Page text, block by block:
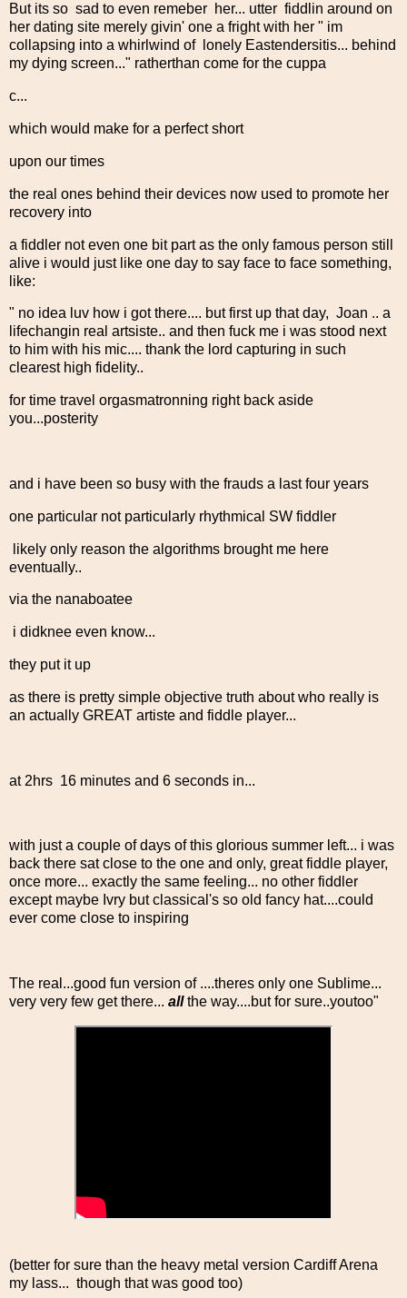
But its so sad to even remeber her... utter fiddlin around on
her dating site merely givin' one a fright with her " im
collapsing into a whirlwind of lonely Eastendersitis... behind
my dying screen..." ratherthan come for the cuppa
c...
which would make for a perfect short
upon our times
the real ones behind their devices now used to promote her
recovery into
a fiddler not even one bit part as the only famous person still
alive i would just like one day to say face to face something,
like:
" no idea luv how i got there.... but first up that day, Joan .. a
lifechangin real artsiste.. and then fuck me i was stood next
to him with his mic.... thank the lord capturing in such
clearest high fidelity..
for time travel orgasmatronning right back aside
you...posterity
and i have been so busy with the frauds a last four years
one particular not particularly rhythmical SW fiddler
likely only reason the algorithms brought me here
eventually..
via the nanaboatee
i didknee even know...
they put it up
as there is pretty simple objective truth about who really is
an actually GREAT artiste and fiddle player...
at 2hrs 16 minutes and 6 seconds in...
with just a couple of days of this glorious summer left... i was
back there sat close to the one and only, great fiddle player,
once more... exactly the same feeling... no other fiddler
except maybe Ivry but classical's so old fancy hat....could
ever come close to inspiring
The real...good fun version of ....theres only one Sublime...
very very few get there... allthe way....but for sure..youtoo"
(better for sure than the heavy metal version Cardiff Arena
my lass... though that was good too)